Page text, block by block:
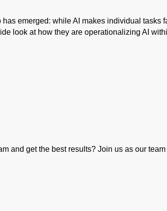
emerged: while AI makes individual tasks
look at how they are operationalizing AI
and get the best results? Join us as our